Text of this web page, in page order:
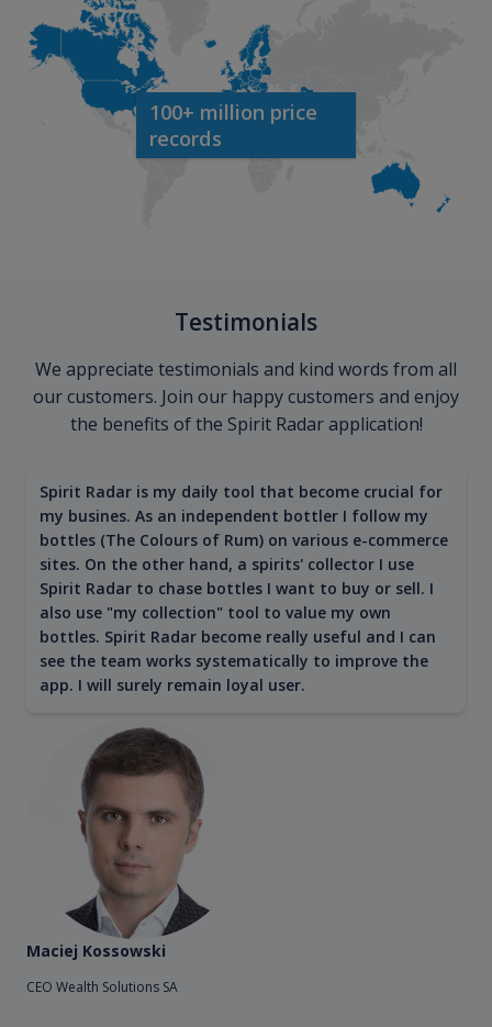
100+ million price
records
Testimonials
We appreciate testimonials and kind words from all
our customers. Join our happy customers and enjoy
the benefits of the Spirit Radar application!
Spirit Radar is my daily tool that become crucial for
my busines. As an independent bottler I follow my
bottles (The Colours of Rum) on various e-commerce
sites. On the other hand, a spirits' collector I use
Spirit Radar to chase bottles I want to buy or sell. I
also use "my collection" tool to value my own
bottles. Spirit Radar become really useful and I can
see the team works systematically to improve the
app. I will surely remain loyal user.
Maciej Kossowski
CEO Wealth Solutions SA